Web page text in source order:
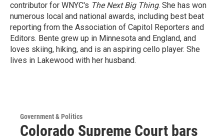
contributor for WNYC's The Next Big Thing. She has won
numerous local and national awards, including best beat
reporting from the Association of Capitol Reporters and
Editors. Bente grew up in Minnesota and England, and
loves skiing, hiking, and is an aspiring cello player. She
lives in Lakewood with her husband.
Government & Politics
Colorado Supreme Court bars